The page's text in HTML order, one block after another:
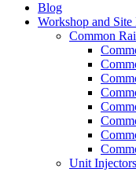
Blog
Workshop and Site
Common
Unit Injectors